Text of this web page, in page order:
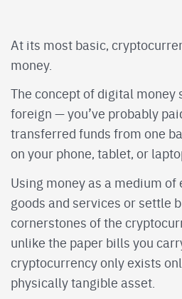
At its most basic,
money.
The concept of digital money
foreign — you’ve probably
transferred funds from one
on your phone, tablet, or
Using money as a medium of
goods and services or settle
cornerstones of the
unlike the paper bills you
cryptocurrency only exists
physically tangible asset.